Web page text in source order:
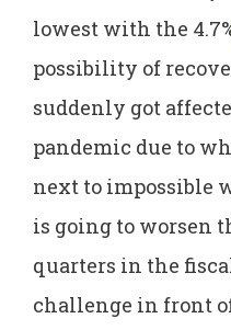
lowest with the
possibility of
suddenly got
pandemic due to
next to impossible
is going to worsen
quarters in the
challenge in front